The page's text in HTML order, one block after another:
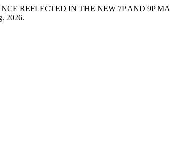
REFLECTED IN THE NEW 7P AND 9P
2026.